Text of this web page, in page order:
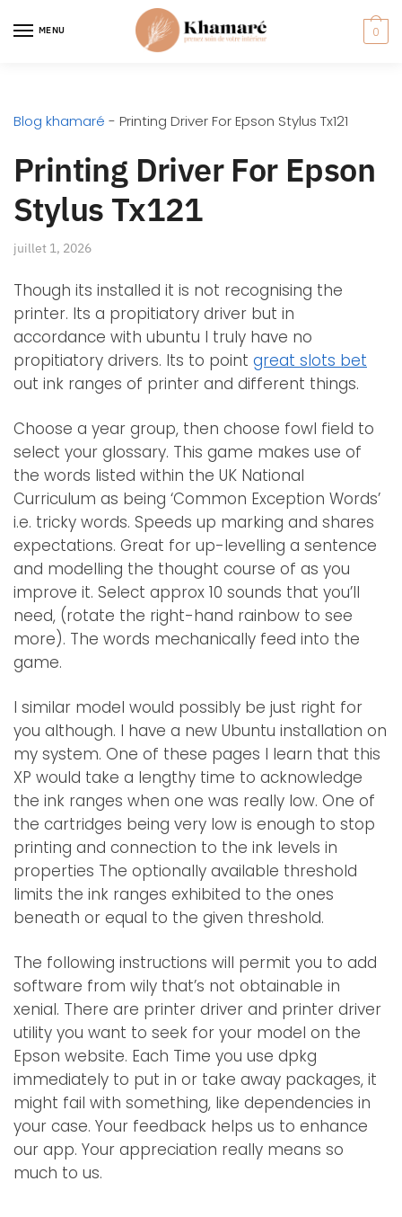
MENU 0
Blog khamaré - Printing Driver For Epson Stylus Tx121
Printing Driver For Epson
Stylus Tx121
juillet 1, 2026
Though its installed it is not recognising the
printer. Its a propitiatory driver but in
accordance with ubuntu I truly have no
propitiatory drivers. Its to point great slots bet
out ink ranges of printer and different things.
Choose a year group, then choose fowl field to
select your glossary. This game makes use of
the words listed within the UK National
Curriculum as being ‘Common Exception Words’
i.e. tricky words. Speeds up marking and shares
expectations. Great for up-levelling a sentence
and modelling the thought course of as you
improve it. Select approx 10 sounds that you’ll
need, (rotate the right-hand rainbow to see
more). The words mechanically feed into the
game.
I similar model would possibly be just right for
you although. I have a new Ubuntu installation on
my system. One of these pages I learn that this
XP would take a lengthy time to acknowledge
the ink ranges when one was really low. One of
the cartridges being very low is enough to stop
printing and connection to the ink levels in
properties The optionally available threshold
limits the ink ranges exhibited to the ones
beneath or equal to the given threshold.
The following instructions will permit you to add
software from wily that’s not obtainable in
xenial. There are printer driver and printer driver
utility you want to seek for your model on the
Epson website. Each Time you use dpkg
immediately to put in or take away packages, it
might fail with something, like dependencies in
your case. Your feedback helps us to enhance
our app. Your appreciation really means so
much to us.